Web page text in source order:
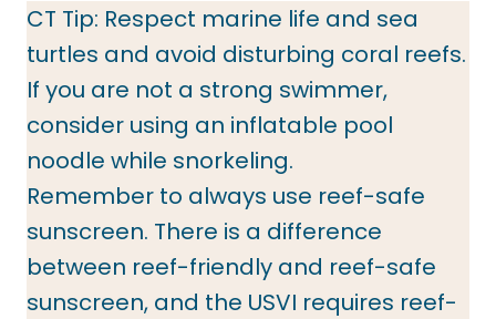
CT Tip: Respect marine life and sea
turtles and avoid disturbing coral reefs.
If you are not a strong swimmer,
consider using an inflatable pool
noodle while snorkeling.
Remember to always use reef-safe
sunscreen. There is a difference
between reef-friendly and reef-safe
sunscreen, and the USVI requires reef-